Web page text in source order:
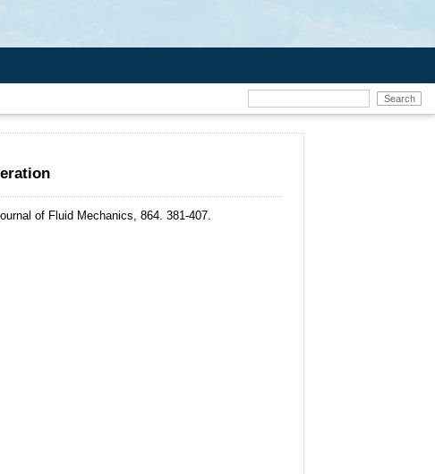
of Fluid Mechanics, 864. 381-407.